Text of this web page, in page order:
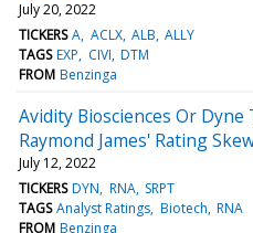
July 20, 2022
TICKERS A ACLX ALB ALLY
TAGS EXP CIVI DTM
FROM Benzinga
Avidity Biosciences Or Dyne
Raymond James' Rating
July 12, 2022
TICKERS DYN RNA SRPT
TAGS Analyst Ratings Biotech RNA
FROM Benzinga